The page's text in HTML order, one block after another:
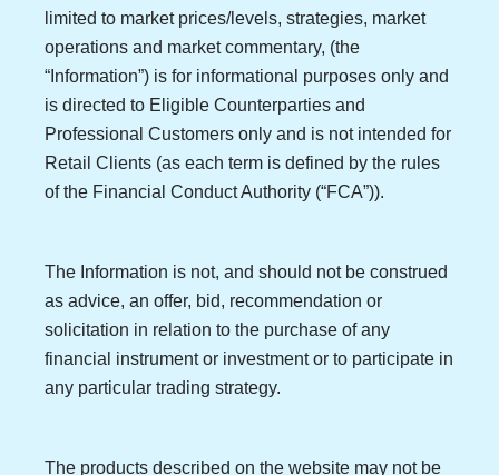
limited to market prices/levels, strategies, market
operations and market commentary, (the
“Information”) is for informational purposes only and
is directed to Eligible Counterparties and
Professional Customers only and is not intended for
Retail Clients (as each term is defined by the rules
of the Financial Conduct Authority (“FCA”)).
The Information is not, and should not be construed
as advice, an offer, bid, recommendation or
solicitation in relation to the purchase of any
financial instrument or investment or to participate in
any particular trading strategy.
The products described on the website may not be